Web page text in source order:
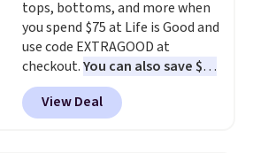
goes for closer to $65 to $70 at
other sites. Use the side bar to
filter by the sizes or styles
you're looking for. Shipping is
free on orders over $50 when you
sign out with a free Nike+
tops, bottoms, and more when
you spend $75 at Life is Good and
use code EXTRAGOOD at
checkout.You can also save $25
off $125+ or $50 off $200+ with
the code.We're loving the Fall-
O-Ween seasonal collection,
View Deal